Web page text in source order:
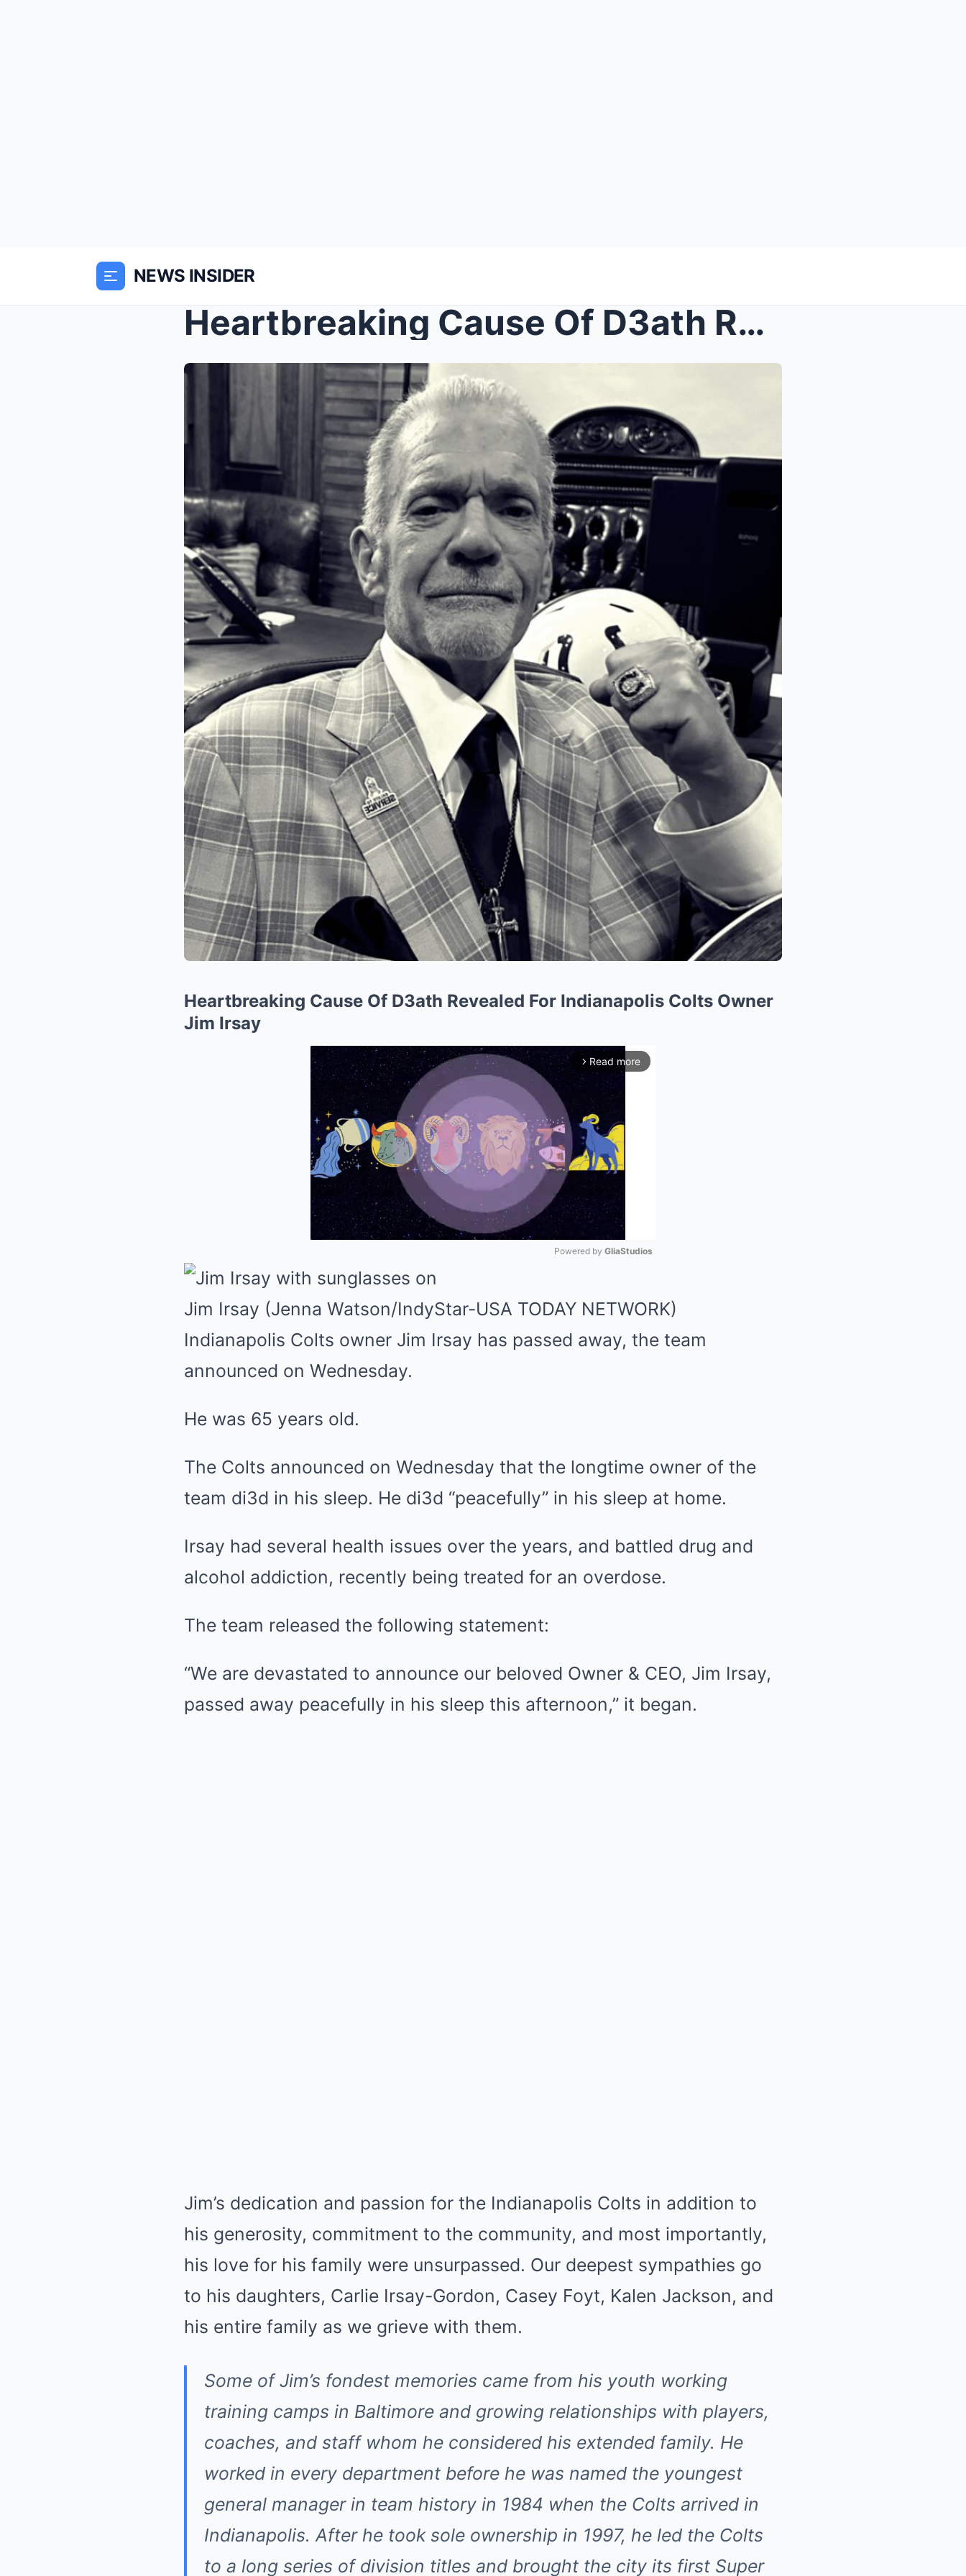
NEWS INSIDER
Heartbreaking Cause Of D3ath Revealed For Indianap...
Heartbreaking Cause Of D3ath Revealed For Indianapolis Colts Owner
Jim Irsay
arrow_forward_ios Read more
Powered by GliaStudios
Jim Irsay (Jenna Watson/IndyStar-USA TODAY NETWORK)
Indianapolis Colts owner Jim Irsay has passed away, the team
announced on Wednesday.
He was 65 years old.
The Colts announced on Wednesday that the longtime owner of the
team di3d in his sleep. He di3d “peacefully” in his sleep at home.
Irsay had several health issues over the years, and battled drug and
alcohol addiction, recently being treated for an overdose.
The team released the following statement:
“We are devastated to announce our beloved Owner & CEO, Jim Irsay,
passed away peacefully in his sleep this afternoon,” it began.
Jim’s dedication and passion for the Indianapolis Colts in addition to
his generosity, commitment to the community, and most importantly,
his love for his family were unsurpassed. Our deepest sympathies go
to his daughters, Carlie Irsay-Gordon, Casey Foyt, Kalen Jackson, and
his entire family as we grieve with them.
Some of Jim’s fondest memories came from his youth working
training camps in Baltimore and growing relationships with players,
coaches, and staff whom he considered his extended family. He
worked in every department before he was named the youngest
general manager in team history in 1984 when the Colts arrived in
Indianapolis. After he took sole ownership in 1997, he led the Colts
to a long series of division titles and brought the city its first Super